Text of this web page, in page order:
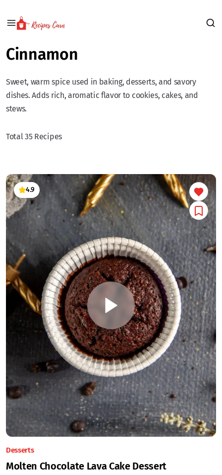
Cinnamon
Sweet, warm spice used in baking, desserts, and savory
dishes. Adds rich, aromatic flavor to cookies, cakes, and
stews.
Total 35 Recipes
4.9
Desserts
Molten Chocolate Lava Cake Dessert